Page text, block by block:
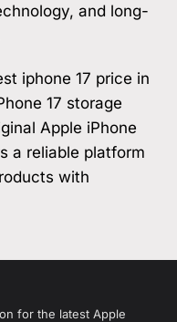
and long-
iphone 17 price in
17 storage
Apple iPhone
a reliable platform
with
for the latest Apple